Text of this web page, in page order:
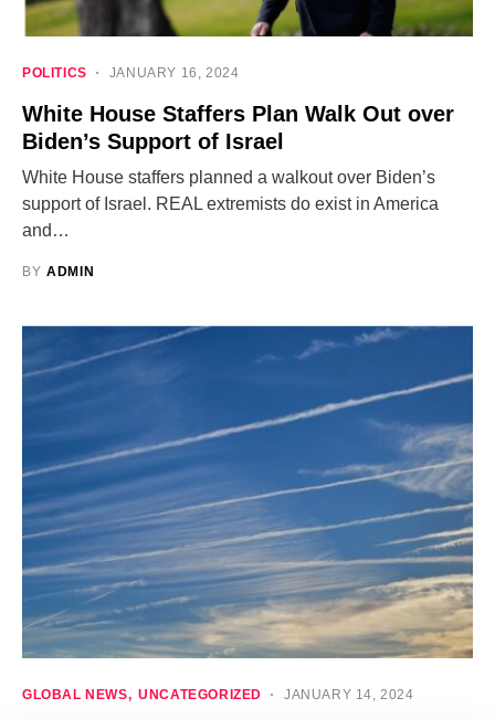
POLITICS JANUARY 16, 2024
White House Staffers Plan Walk Out over
Biden’s Support of Israel
White House staffers planned a walkout over Biden’s
support of Israel. REAL extremists do exist in America
and…
BY ADMIN
GLOBAL NEWS UNCATEGORIZED JANUARY 14, 2024